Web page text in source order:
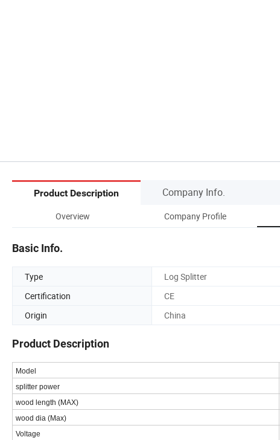
Product Description Company Info.
Overview Company Profile
Basic Info.
Type Log Splitter
Certification
CE
Origin
China
Product Description
Model
splitter power
wood length (MAX)
wood dia (Max)
Voltage